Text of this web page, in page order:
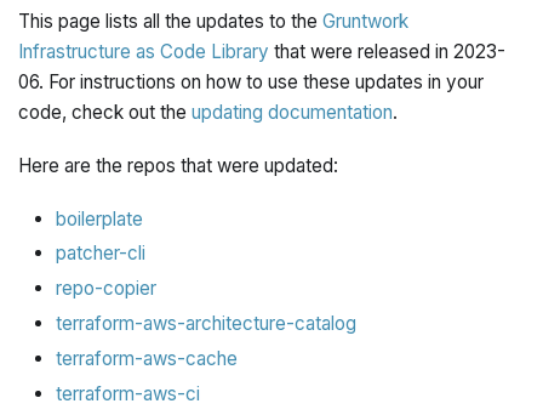
This page lists all the updates to theGruntwork
Infrastructure as Code Library that were released in 2023-
06. For instructions on how to use these updates in your
code, check out theupdating documentation.
Here are the repos that were updated:
boilerplate
patcher-cli
repo-copier
terraform-aws-architecture-catalog
terraform-aws-cache
terraform-aws-ci